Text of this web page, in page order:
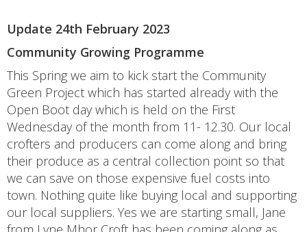
Update 24th February 2023
Community Growing Programme
This Spring we aim to kick start the Community
Green Project which has started already with the
Open Boot day which is held on the First
Wednesday of the month from 11- 12.30. Our local
crofters and producers can come along and bring
their produce as a central collection point so that
we can save on those expensive fuel costs into
town. Nothing quite like buying local and supporting
our local suppliers. Yes we are starting small, Jane